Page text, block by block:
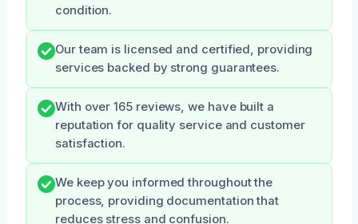
condition.
Our team is licensed and certified, providing
services backed by strong guarantees.
With over 165 reviews, we have built a
reputation for quality service and customer
satisfaction.
We keep you informed throughout the
process, providing documentation that
reduces stress and confusion.